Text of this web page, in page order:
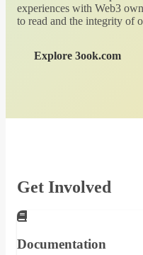
experiences with Web3
to read and the integrity of
Explore 3ook.com
Get Involved
Documentation